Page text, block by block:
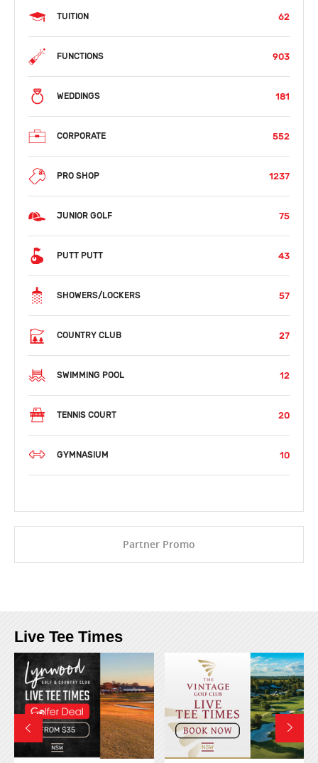
TUITION 62
FUNCTIONS 903
WEDDINGS 181
CORPORATE 552
PRO SHOP 1237
JUNIOR GOLF 75
PUTT PUTT 43
SHOWERS/LOCKERS 57
COUNTRY CLUB 27
SWIMMING POOL 12
TENNIS COURT 20
GYMNASIUM 10
Partner Promo
Live Tee Times